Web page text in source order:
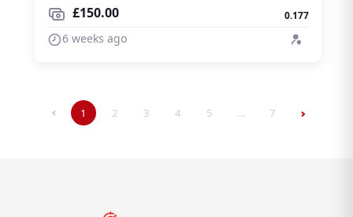
£150.00
0.177
6 weeks ago
1 2 3 4 5 … 7